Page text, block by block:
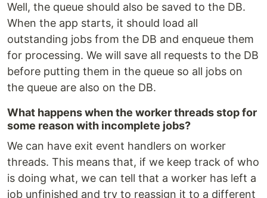
Well, the queue should also be saved to the DB.
When the app starts, it should load all
outstanding jobs from the DB and enqueue them
for processing. We will save all requests to the DB
before putting them in the queue so all jobs on
the queue are also on the DB.
What happens when the worker threads stop for
some reason with incomplete jobs?
We can have exit event handlers on worker
threads. This means that, if we keep track of who
is doing what, we can tell that a worker has left a
job unfinished and try to reassign it to a different